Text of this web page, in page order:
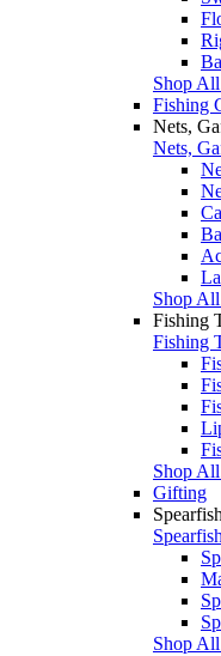
Shop
Fishing
Nets,
Nets,
Shop
Fishing
Fishing
Shop
Gifting
Shop